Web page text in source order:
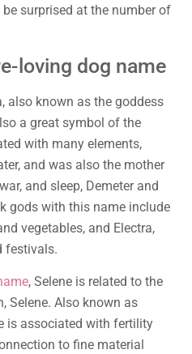
surprised at the number of
loving dog name
also known as the goddess
a great symbol of the
with many elements,
and was also the mother
and sleep, Demeter and
gods with this name include
vegetables, and Electra,
festivals.
, Selene is related to the
Selene. Also known as
is associated with fertility
to fine material